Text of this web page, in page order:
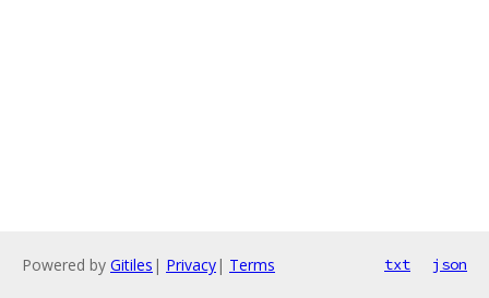
Powered by Gitiles | Privacy| Terms txt json